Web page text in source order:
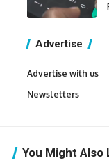
Advertise
Advertise with us
Newsletters
You Might Also